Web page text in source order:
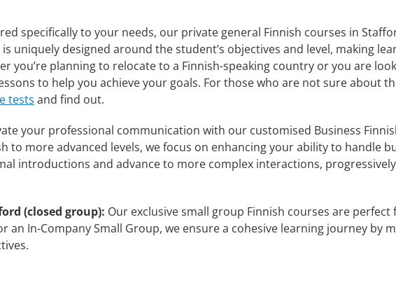
specifically to your needs, our private general Finnish courses in
uniquely designed around the student’s objectives and level, making
you’re planning to relocate to a Finnish-speaking country or you are
to help you achieve your goals. For those who are not sure about
tests and find out.
your professional communication with our customised Business
to more advanced levels, we focus on enhancing your ability to handle
introductions and advance to more complex interactions,
(closed group): Our exclusive small group Finnish courses are
an In-Company Small Group, we ensure a cohesive learning journey by